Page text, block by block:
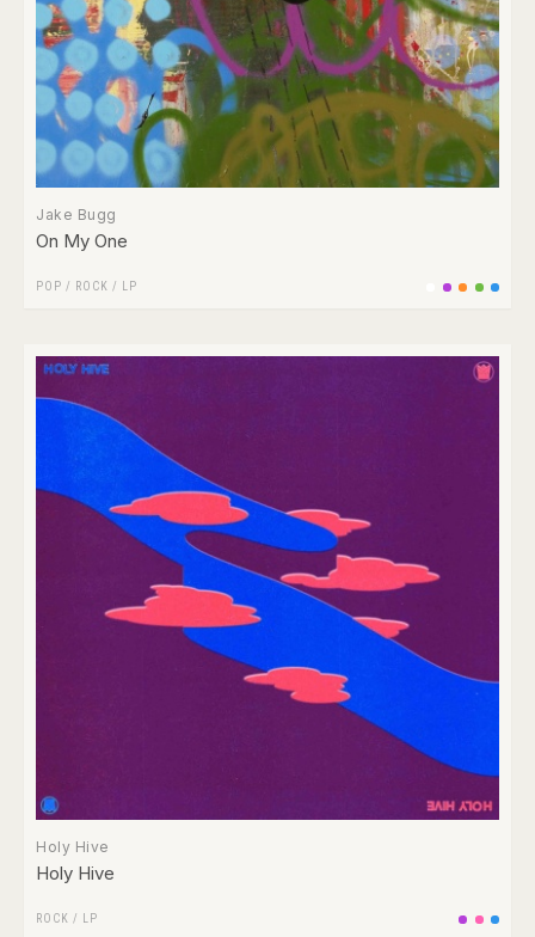
Jake Bugg
On My One
POP / ROCK / LP
Holy Hive
Holy Hive
ROCK / LP